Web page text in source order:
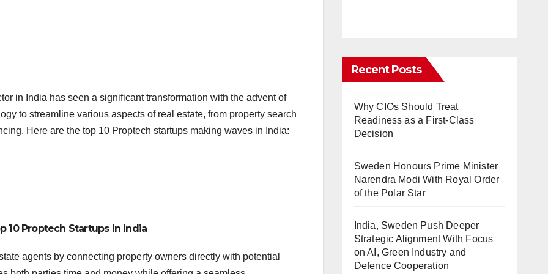
in India has seen a significant transformation with the advent of
to streamline various aspects of real estate, from property search
Here are the top 10 Proptech startups making waves in India:
10 Proptech Startups in india
agents by connecting property owners directly with potential
Recent Posts
Why CIOs Should Treat
Readiness as a First-Class
Decision
Sweden Honours Prime Minister
Narendra Modi With Royal Order
of the Polar Star
India, Sweden Push Deeper
Strategic Alignment With Focus
on AI, Green Industry and
Defence Cooperation